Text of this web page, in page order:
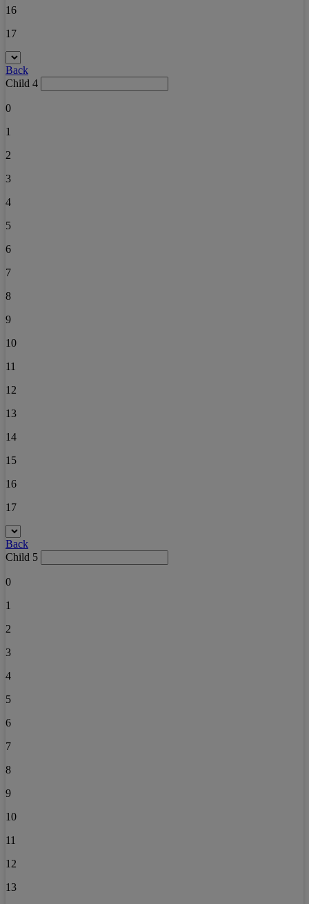
16
17
Back
Child 4
0
1
2
3
4
5
6
7
8
9
10
11
12
13
14
15
16
17
Back
Child 5
0
1
2
3
4
5
6
7
8
9
10
11
12
13